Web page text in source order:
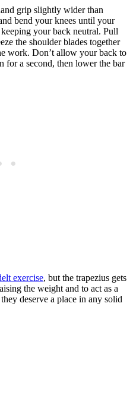
grip slightly wider than
bend your knees until your
your back neutral. Pull
the shoulder blades together
work. Don’t allow your back to
for a second, then lower the bar
exercise, but the trapezius gets
the weight and to act as a
deserve a place in any solid